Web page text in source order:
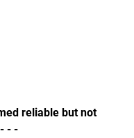
reliable but not
- -